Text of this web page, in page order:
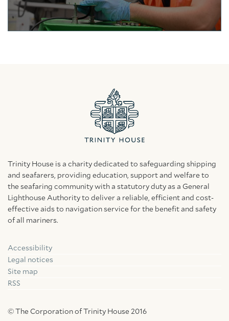
Trinity House is a charity dedicated to safeguarding shipping
and seafarers, providing education, support and welfare to
the seafaring community with a statutory duty as a General
Lighthouse Authority to deliver a reliable, efficient and cost-
effective aids to navigation service for the benefit and safety
of all mariners.
Accessibility
Legal notices
Site map
RSS
© The Corporation of Trinity House 2016
FacebookLinkedin